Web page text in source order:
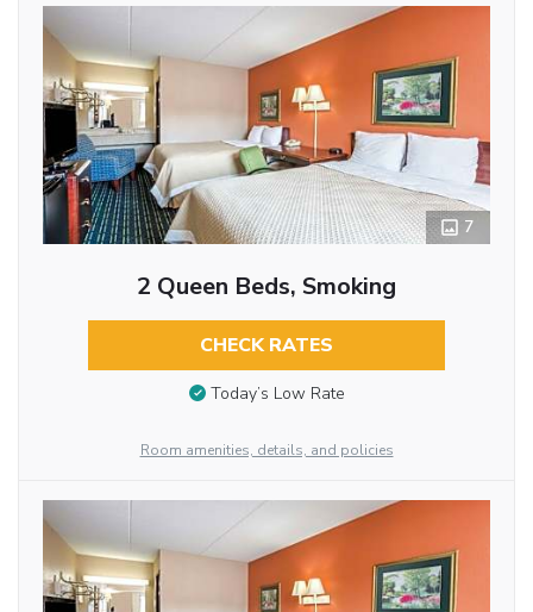
7
2 Queen Beds, Smoking
CHECK RATES
Today’s Low Rate
Room amenities, details, and policies